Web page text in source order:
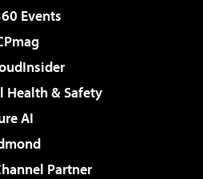
Events
Health & Safety
AI
Partner